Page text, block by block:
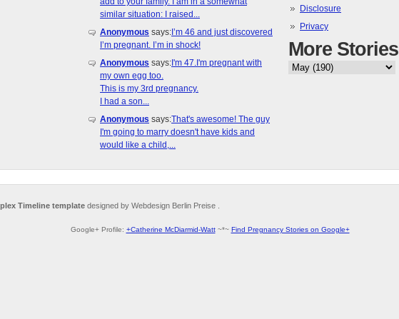
similar situation: I raised...
Anonymous says: I’m 46 and just discovered
I’m pregnant. I’m in shock!
Anonymous says: I'm 47.I'm pregnant with
my own egg too.
This is my 3rd pregnancy.
I had a son...
Anonymous says:That's awesome! The guy
I'm going to marry doesn't have kids and
would like a child,...
Disclosure
Privacy
More Stories
Timeline template designed by Webdesign Berlin Preise .
Google+ Profile: +Catherine McDiarmid-Watt~*~ Find Pregnancy Stories on Google+